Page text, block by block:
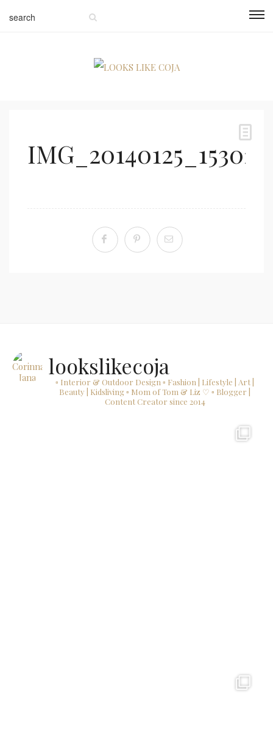
IMG_20140125_153021
lookslikecoja
▫ Interior & Outdoor Design ▫ Fashion | Lifestyle | Art |
Beauty | Kidsliving▫ Mom of Tom & Liz ♡ ▫ Blogger |
Content Creator since 2014